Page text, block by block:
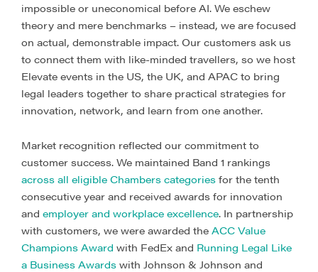
impossible or uneconomical before AI. We eschew
theory and mere benchmarks – instead, we are focused
on actual, demonstrable impact. Our customers ask us
to connect them with like-minded travellers, so we host
Elevate events in the US, the UK, and APAC to bring
legal leaders together to share practical strategies for
innovation, network, and learn from one another.
Market recognition reflected our commitment to
customer success. We maintained Band 1 rankings
across all eligible Chambers categories for the tenth
consecutive year and received awards for innovation
and employer and workplace excellence. In partnership
with customers, we were awarded the ACC Value
Champions Award with FedEx and Running Legal Like
a Business Awards with Johnson & Johnson and